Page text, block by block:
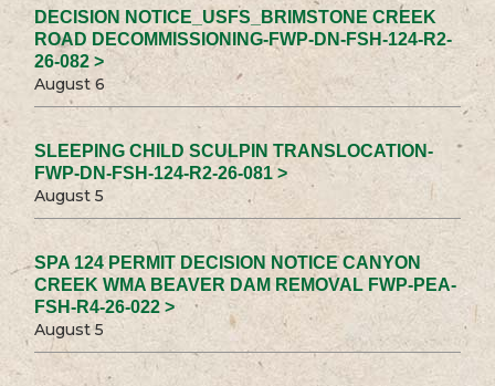
DECISION NOTICE_USFS_BRIMSTONE CREEK
ROAD DECOMMISSIONING-FWP-DN-FSH-124-R2-
26-082 >
August 6
SLEEPING CHILD SCULPIN TRANSLOCATION-
FWP-DN-FSH-124-R2-26-081 >
August 5
SPA 124 PERMIT DECISION NOTICE CANYON
CREEK WMA BEAVER DAM REMOVAL FWP-PEA-
FSH-R4-26-022 >
August 5